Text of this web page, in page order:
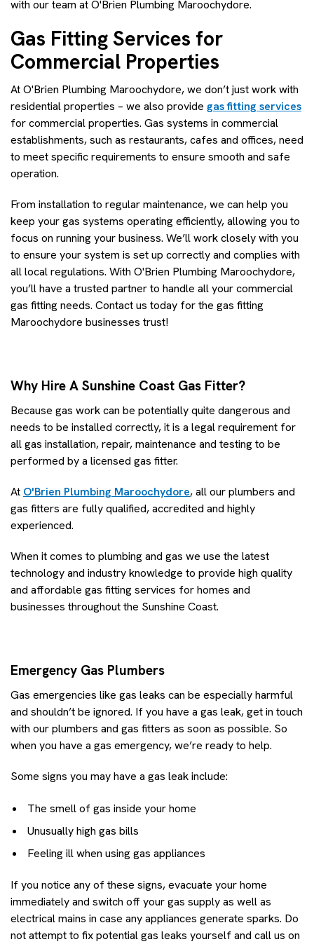
with our team at O'Brien Plumbing Maroochydore.
Gas Fitting Services for
Commercial Properties
At O'Brien Plumbing Maroochydore, we don’t just work with
residential properties – we also provide gas fitting services
for commercial properties. Gas systems in commercial
establishments, such as restaurants, cafes and offices, need
to meet specific requirements to ensure smooth and safe
operation.
From installation to regular maintenance, we can help you
keep your gas systems operating efficiently, allowing you to
focus on running your business. We’ll work closely with you
to ensure your system is set up correctly and complies with
all local regulations. With O'Brien Plumbing Maroochydore,
you’ll have a trusted partner to handle all your commercial
gas fitting needs. Contact us today for the gas fitting
Maroochydore businesses trust!
Why Hire A Sunshine Coast Gas Fitter?
Because gas work can be potentially quite dangerous and
needs to be installed correctly, it is a legal requirement for
all gas installation, repair, maintenance and testing to be
performed by a licensed gas fitter.
At O'Brien Plumbing Maroochydore, all our plumbers and
gas fitters are fully qualified, accredited and highly
experienced.
When it comes to plumbing and gas we use the latest
technology and industry knowledge to provide high quality
and affordable gas fitting services for homes and
businesses throughout the Sunshine Coast.
Emergency Gas Plumbers
Gas emergencies like gas leaks can be especially harmful
and shouldn’t be ignored. If you have a gas leak, get in touch
with our plumbers and gas fitters as soon as possible. So
when you have a gas emergency, we’re ready to help.
Some signs you may have a gas leak include:
The smell of gas inside your home
Unusually high gas bills
Feeling ill when using gas appliances
If you notice any of these signs, evacuate your home
immediately and switch off your gas supply as well as
electrical mains in case any appliances generate sparks. Do
not attempt to fix potential gas leaks yourself and call us on